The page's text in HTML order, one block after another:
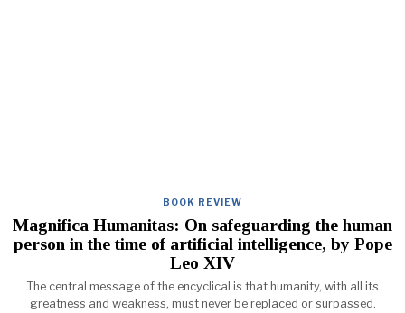
BOOK REVIEW
Magnifica Humanitas: On safeguarding the human
person in the time of artificial intelligence, by Pope
Leo XIV
The central message of the encyclical is that humanity, with all its
greatness and weakness, must never be replaced or surpassed.